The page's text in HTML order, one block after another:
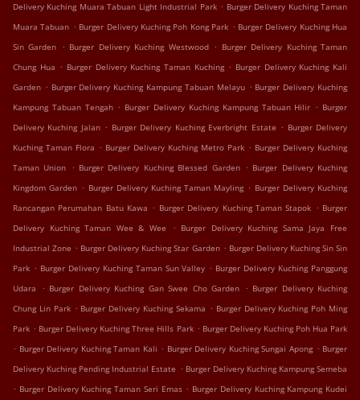
Delivery Kuching Muara Tabuan Light Industrial Park . Burger Delivery Kuching Taman
Muara Tabuan . Burger Delivery Kuching Poh Kong Park . Burger Delivery Kuching Hua
Sin Garden . Burger Delivery Kuching Westwood . Burger Delivery Kuching Taman
Chung Hua . Burger Delivery Kuching Taman Kuching . Burger Delivery Kuching Kali
Garden . Burger Delivery Kuching Kampung Tabuan Melayu . Burger Delivery Kuching
Kampung Tabuan Tengah . Burger Delivery Kuching Kampung Tabuan Hilir . Burger
Delivery Kuching Jalan . Burger Delivery Kuching Everbright Estate . Burger Delivery
Kuching Taman Flora . Burger Delivery Kuching Metro Park . Burger Delivery Kuching
Taman Union . Burger Delivery Kuching Blessed Garden . Burger Delivery Kuching
Kingdom Garden . Burger Delivery Kuching Taman Mayling . Burger Delivery Kuching
Rancangan Perumahan Batu Kawa . Burger Delivery Kuching Taman Stapok . Burger
Delivery Kuching Taman Wee & Wee
. Burger Delivery Kuching Sama Jaya Free
Industrial Zone . Burger Delivery Kuching Star Garden . Burger Delivery Kuching Sin Sin
Park . Burger Delivery Kuching Taman Sun Valley . Burger Delivery Kuching Panggung
Udara
. Burger Delivery Kuching Gan Swee Cho Garden . Burger Delivery Kuching
Chung Lin Park . Burger Delivery Kuching Sekama . Burger Delivery Kuching Poh Ming
Park . Burger Delivery Kuching Three Hills Park . Burger Delivery Kuching Poh Hua Park
. Burger Delivery Kuching Taman Kali . Burger Delivery Kuching Sungai Apong . Burger
Delivery Kuching Pending Industrial Estate . Burger Delivery Kuching Kampung Semeba
. Burger Delivery Kuching Taman Seri Emas . Burger Delivery Kuching Kampung Kudei